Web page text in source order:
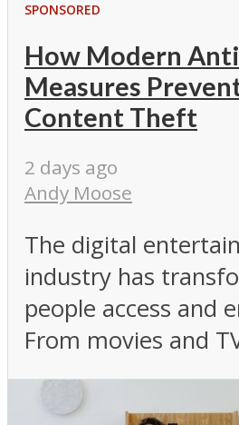
SPONSORED
How Modern
Measures
Content Theft
2 days ago
Andy Moose
The digital
industry has
people access and
From movies and